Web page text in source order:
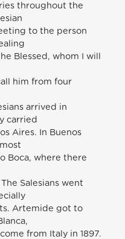
throughout the
to the person
Blessed, whom I will
him from four
arrived in
carried
Aires. In Buenos
Boca, where there
Salesians went
Artemide got to
from Italy in 1897.